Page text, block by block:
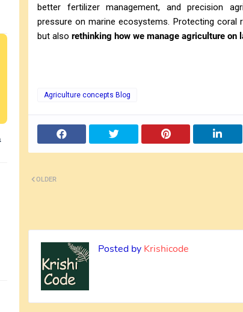
better fertilizer management, and precision
pressure on marine ecosystems. Protecting
but also rethinking how we manage agriculture on
Agriculture concepts Blog
OLDER
Posted by Krishicode